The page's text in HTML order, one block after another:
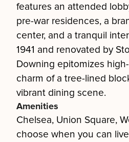
features an attended
pre-war residences, a
center, and a tranquil
1941 and renovated by
Downing epitomizes
charm of a tree-lined
vibrant dining scene.
Amenities
Chelsea, Union Square,
choose when you can